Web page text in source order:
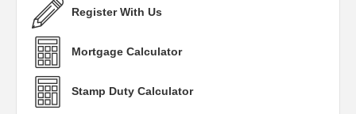
Register With Us
Mortgage Calculator
Stamp Duty Calculator